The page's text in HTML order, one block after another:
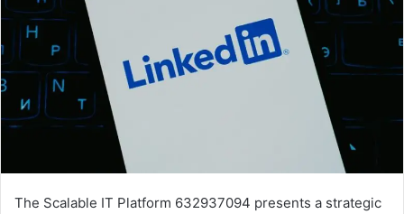
The Scalable IT Platform 632937094 presents a strategic